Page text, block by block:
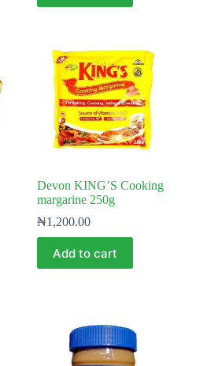
Devon KING’S Cooking
margarine 250g
₦1,200.00
Add to cart